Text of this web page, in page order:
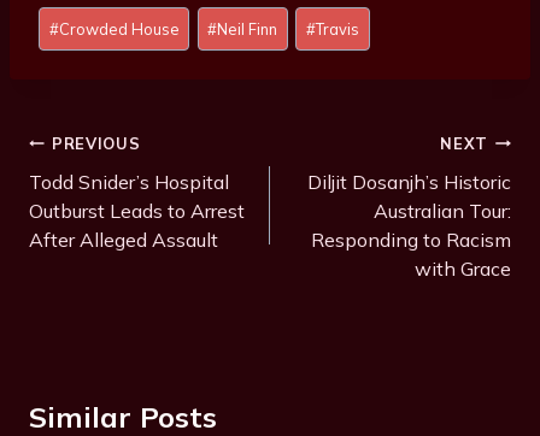
Post
Tags:
#Crowded House #Neil Finn #Travis
Post
Navigation
PREVIOUS
Todd Snider’s Hospital
Outburst Leads to Arrest
After Alleged Assault
NEXT
Diljit Dosanjh’s Historic
Australian Tour:
Responding to Racism
with Grace
Similar Posts